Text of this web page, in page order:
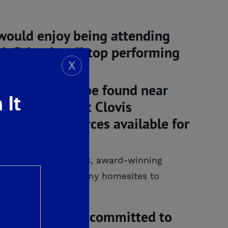
enjoy being attending
School – all top performing
that can be found near
of-the-art Clovis
and resources available for
nearby amenities, award-winning
reality. From roomy homesites to
Young Fairways.
remains committed to
X
It